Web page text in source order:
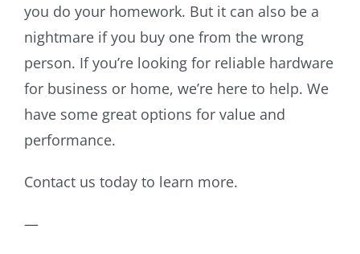
you do your homework. But it can also be a
nightmare if you buy one from the wrong
person. If you’re looking for reliable hardware
for business or home, we’re here to help. We
have some great options for value and
performance.
Contact us today to learn more.
—